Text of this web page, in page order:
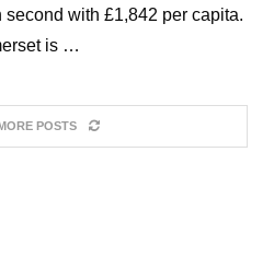
with £1,842 per capita.
is …
POSTS